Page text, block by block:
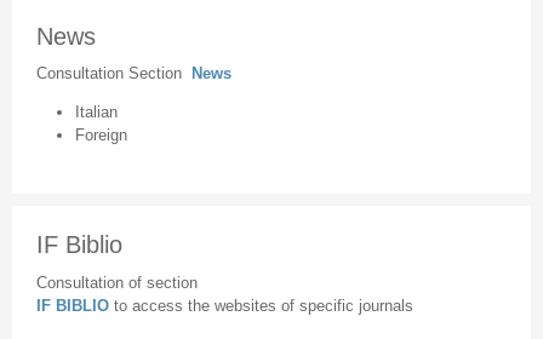
News
Consultation Section News
Italian
Foreign
IF Biblio
Consultation of section
IF BIBLIO to access the websites of specific journals